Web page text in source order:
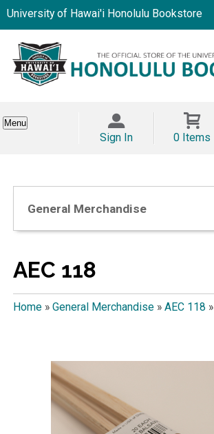
University of Hawai'i Honolulu Bookstore
Menu
Sign In 0 Items
General Merchandise
AEC 118
Home» General Merchandise» AEC 118 »